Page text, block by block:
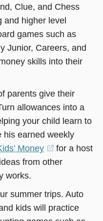
Clue, and Chess
and higher level
games such as
Junior, Careers, and
skills into their
parents give their
allowances into a
your child learn to
his earned weekly
Money
(opens
in
new
window)
for a host
from other
works.
summer trips. Auto
kids will practice